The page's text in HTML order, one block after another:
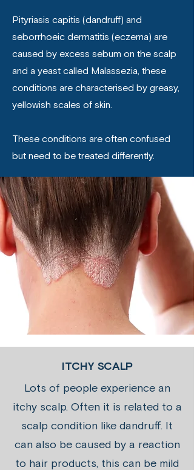
Pityriasis capitis (dandruff) and
seborrhoeic dermatitis (eczema) are
caused by excess sebum on the scalp
and a yeast called Malassezia, these
conditions are characterised by greasy,
yellowish scales of skin.
These conditions are often confused
but need to be treated differently.
ITCHY SCALP
Lots of people experience an
itchy scalp. Often it is related to a
scalp condition like dandruff. It
can also be caused by a reaction
to hair products, this can be mild